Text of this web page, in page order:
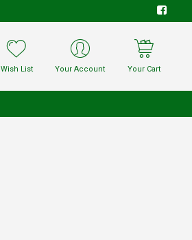
Wish List Your Account Your Cart